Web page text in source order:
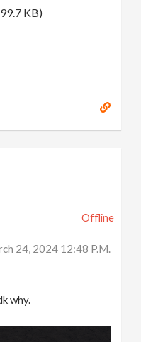
KB)
Offline
24, 2024 12:48 P.m.
why.